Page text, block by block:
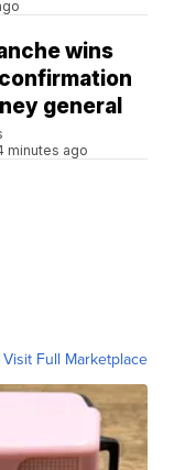
wins
general
minutes ago
Visit Full Marketplace